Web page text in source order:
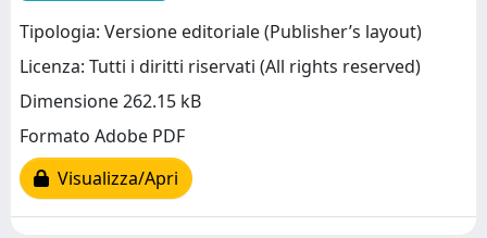
Tipologia: Versione editoriale (Publisher’s layout)
Licenza: Tutti i diritti riservati (All rights reserved)
Dimensione 262.15 kB
Formato Adobe PDF
Visualizza/Apri